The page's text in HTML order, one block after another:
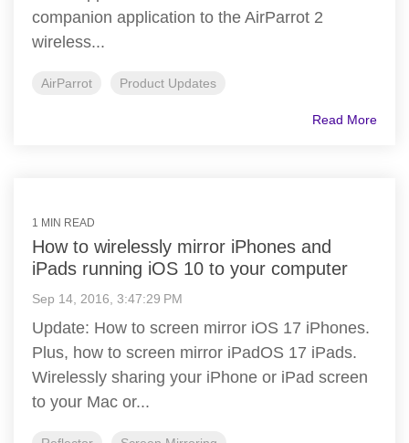
companion application to the AirParrot 2
wireless...
AirParrot Product Updates
Read More
1 MIN READ
How to wirelessly mirror iPhones and
iPads running iOS 10 to your computer
Sep 14, 2016, 3:47:29 PM
Update: How to screen mirror iOS 17 iPhones.
Plus, how to screen mirror iPadOS 17 iPads.
Wirelessly sharing your iPhone or iPad screen
to your Mac or...